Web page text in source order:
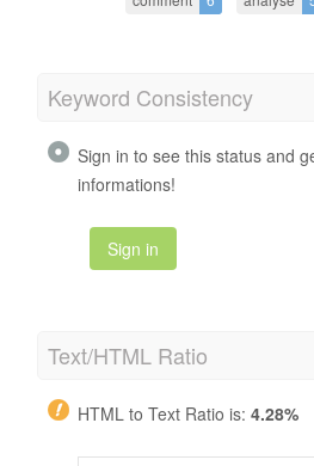
Keyword Consistency
Sign in to see this status and
informations!
Sign in
Text/HTML Ratio
HTML to Text Ratio is: 4.28%